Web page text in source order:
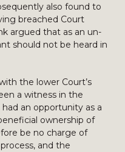
also found to
breached Court
argued that as an un-
should not be heard in
the lower Court’s
a witness in the
an opportunity as a
ownership of
be no charge of
and the